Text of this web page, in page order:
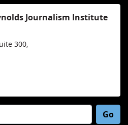
Journalism Institute
300,